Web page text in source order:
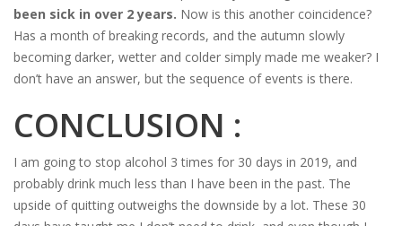
been sick in over 2 years. Now is this another coincidence?
Has a month of breaking records, and the autumn slowly
becoming darker, wetter and colder simply made me weaker? I
don’t have an answer, but the sequence of events is there.
CONCLUSION :
I am going to stop alcohol 3 times for 30 days in 2019, and
probably drink much less than I have been in the past. The
upside of quitting outweighs the downside by a lot. These 30